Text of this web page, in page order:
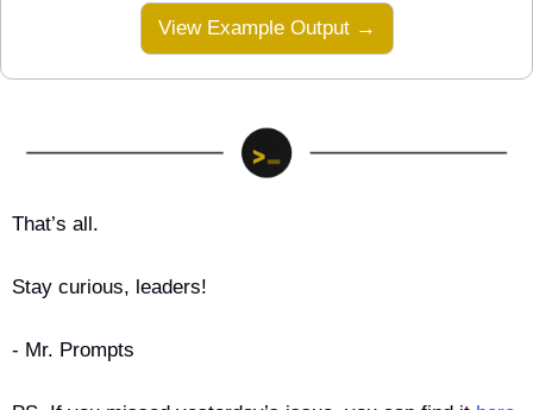
View Example Output →
That’s all.
Stay curious, leaders!
- Mr. Prompts